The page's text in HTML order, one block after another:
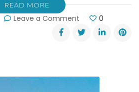
READ MORE
Leave a Comment
Gainesville
Arts
Concert
0